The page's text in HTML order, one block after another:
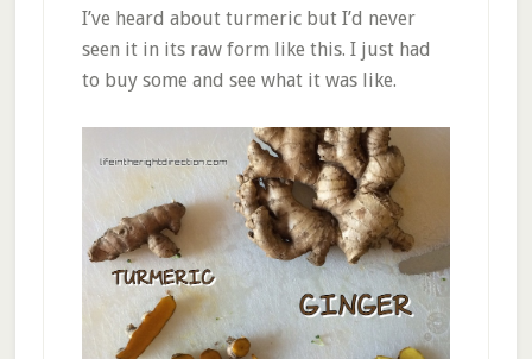
I’ve heard about turmeric but I’d never
seen it in its raw form like this. I just had
to buy some and see what it was like.